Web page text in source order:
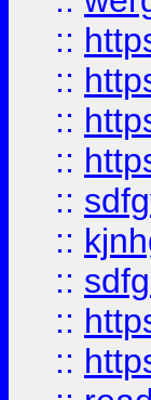
::
::
::
::
::
::
::
::
::